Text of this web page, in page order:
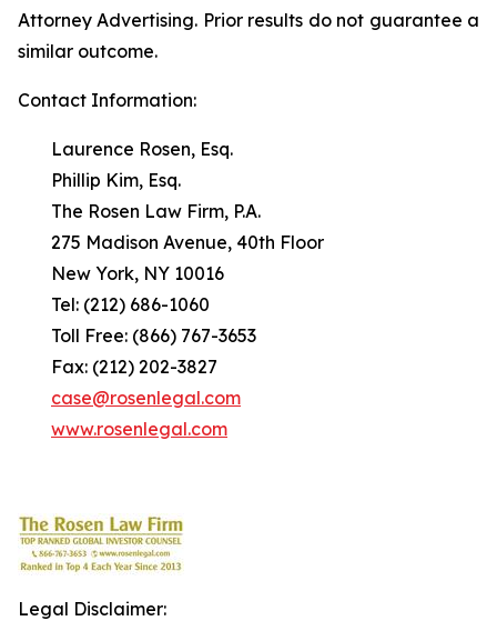
Attorney Advertising. Prior results do not guarantee a
similar outcome.
Contact Information:
Laurence Rosen, Esq.
Phillip Kim, Esq.
The Rosen Law Firm, P.A.
275 Madison Avenue, 40th Floor
New York, NY 10016
Tel: (212) 686-1060
Toll Free: (866) 767-3653
Fax: (212) 202-3827
case@rosenlegal.com
www.rosenlegal.com
Legal Disclaimer: